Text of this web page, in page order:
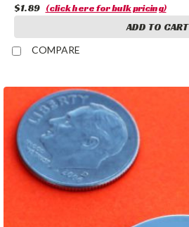
$1.89 (click here for bulk pricing)
ADD TO CART
COMPARE